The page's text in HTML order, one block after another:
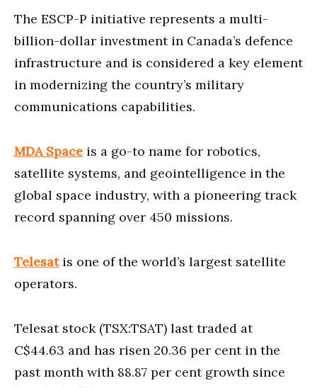
The ESCP-P initiative represents a multi-
billion-dollar investment in Canada’s defence
infrastructure and is considered a key element
in modernizing the country’s military
communications capabilities.
MDA Space is a go-to name for robotics,
satellite systems, and geointelligence in the
global space industry, with a pioneering track
record spanning over 450 missions.
Telesatis one of the world’s largest satellite
operators.
Telesat stock (TSX:TSAT) last traded at
C$44.63 and has risen 20.36 per cent in the
past month with 88.87 per cent growth since